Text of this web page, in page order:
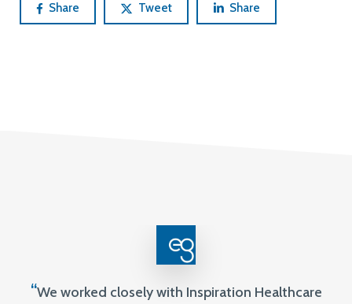
Share Tweet Share
“We worked closely with Inspiration Healthcare